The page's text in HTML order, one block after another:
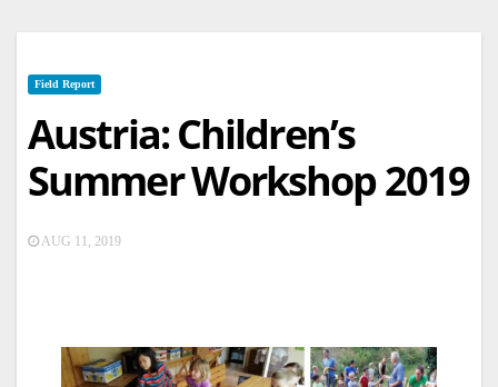
Field Report
Austria: Children’s
Summer Workshop 2019
AUG 11, 2019